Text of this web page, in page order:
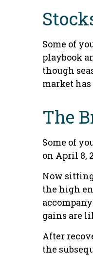
Some of
playbook
though
market
The
Some of
on April 8,
Now sitting
the high
gains are
After
the